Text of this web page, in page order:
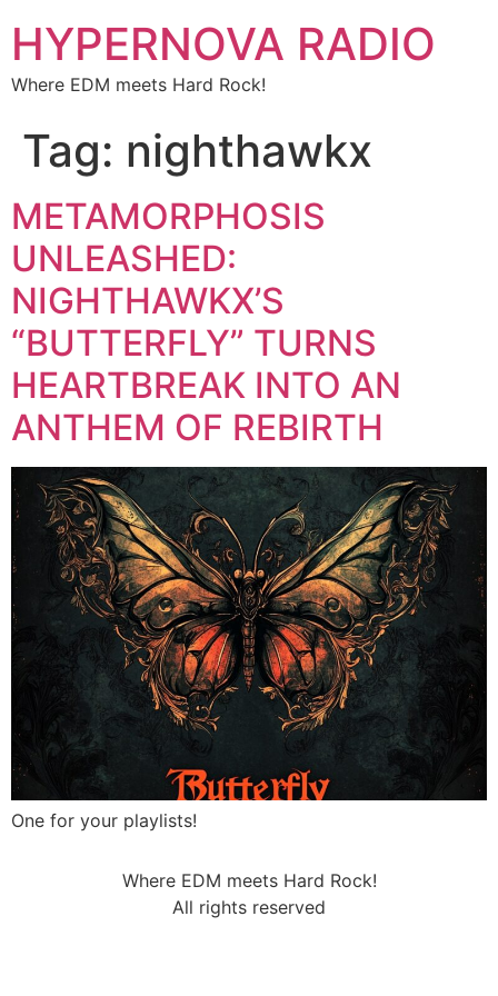
HYPERNOVA RADIO
Where EDM meets Hard Rock!
Tag: nighthawkx
METAMORPHOSIS
UNLEASHED:
NIGHTHAWKX’S
“BUTTERFLY” TURNS
HEARTBREAK INTO AN
ANTHEM OF REBIRTH
One for your playlists!
Where EDM meets Hard Rock!
All rights reserved